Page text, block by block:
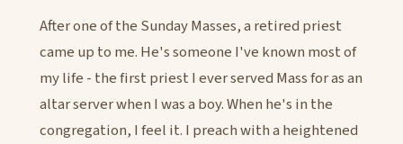
After one of the Sunday Masses, a retired priest
came up to me. He's someone I've known most of
my life - the first priest I ever served Mass for as an
altar server when I was a boy. When he's in the
congregation, I feel it. I preach with a heightened